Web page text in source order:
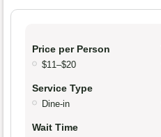
Price per Person
$11–$20
Service Type
Dine-in
Wait Time